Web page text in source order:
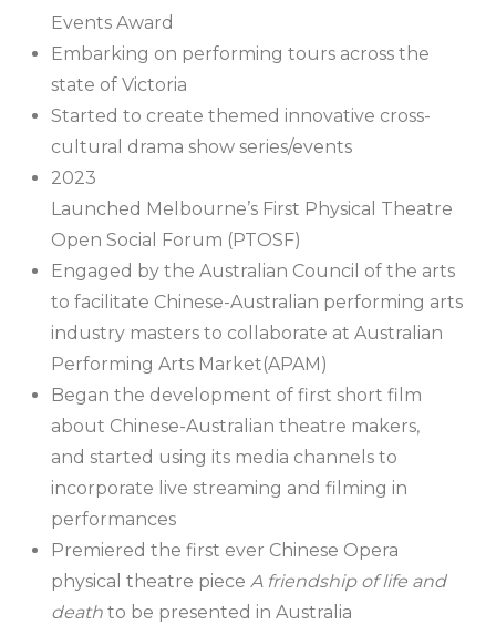
Events Award
Embarking on performing tours across the
state of Victoria
Started to create themed innovative cross-
cultural drama show series/events
2023
Launched Melbourne’s First Physical Theatre
Open Social Forum (PTOSF)
Engaged by the Australian Council of the arts
to facilitate Chinese-Australian performing arts
industry masters to collaborate at Australian
Performing Arts Market(APAM)
Began the development of first short film
about Chinese-Australian theatre makers,
and started using its media channels to
incorporate live streaming and filming in
performances
Premiered the first ever Chinese Opera
physical theatre piece A friendship of life and
death to be presented in Australia